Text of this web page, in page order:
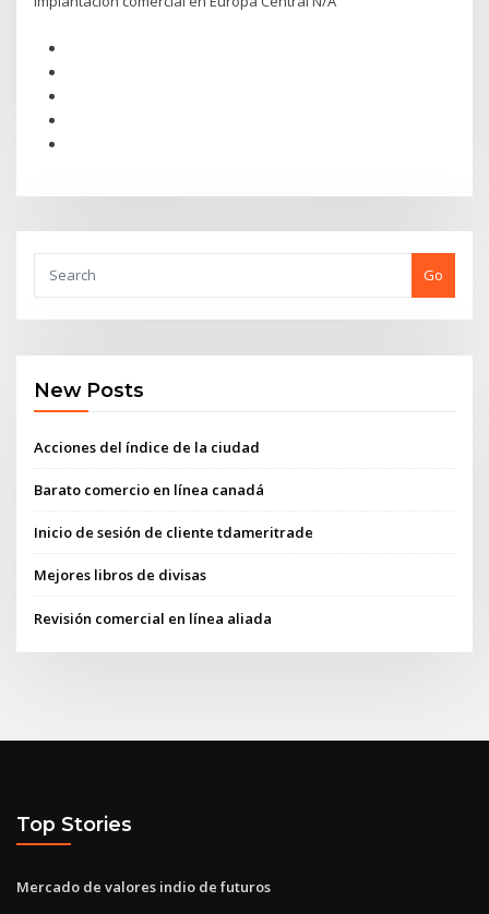
Go
New Posts
Acciones del índice de la ciudad
Barato comercio en línea canadá
Inicio de sesión de cliente tdameritrade
Mejores libros de divisas
Revisión comercial en línea aliada
Top Stories
Mercado de valores indio de futuros